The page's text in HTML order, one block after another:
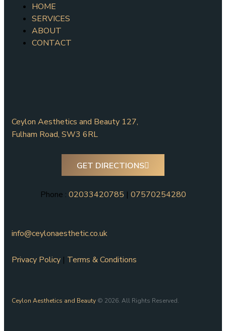
HOME
SERVICES
ABOUT
CONTACT
Ceylon Aesthetics and Beauty 127,
Fulham Road, SW3 6RL
GET DIRECTIONS
Phone : 02033420785 | 07570254280
info@ceylonaesthetic.co.uk
Privacy Policy | Terms & Conditions
Ceylon Aesthetics and Beauty © 2026. All Rights Reserved.